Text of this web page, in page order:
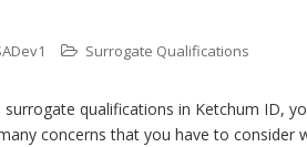
Surrogate Qualifications
qualifications in Ketchum ID,
concerns that you have to consider